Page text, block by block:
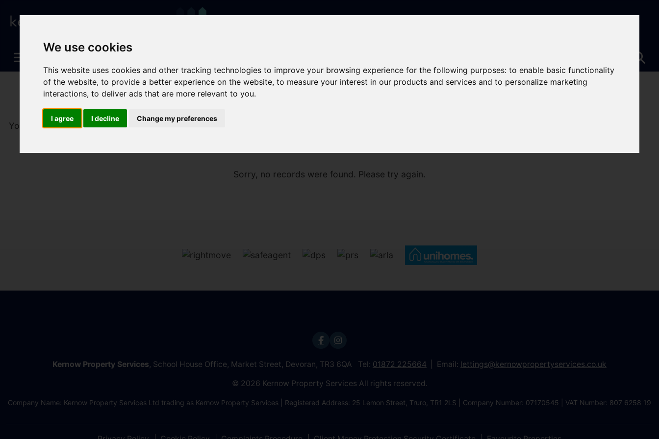
We use cookies
This website uses cookies and other tracking technologies to improve your browsing experience for the following purposes:to enable basic functionality
of the website,to provide a better experience on the website,to measure your interest in our products and services and to personalize marketing
interactions,to deliver ads that are more relevant to you.
I agree I decline Change my preferences
You are here:Home To Let
Sorry, no records were found. Please try again.
Kernow Property Services, School House Office, Market Street, Devoran, TR3 6QA Tel: 01872 225664 Email: lettings@kernowpropertyservices.co.uk
© 2026 Kernow Property Services All rights reserved.
Company Name: Kernow Property Services Ltd trading as Kernow Property Services | Registered Address: 25 Lemon Street, Truro, TR1 2LS | Company Number: 07170545 | VAT Number: 807 6258 19